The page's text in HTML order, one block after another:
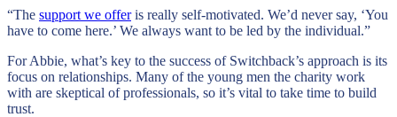
“The support we offeris really self-motivated. We’d never say, ‘You
have to come here.’ We always want to be led by the individual.”
For Abbie, what’s key to the success of Switchback’s approach is its
focus on relationships. Many of the young men the charity work
with are skeptical of professionals, so it’s vital to take time to build
trust.